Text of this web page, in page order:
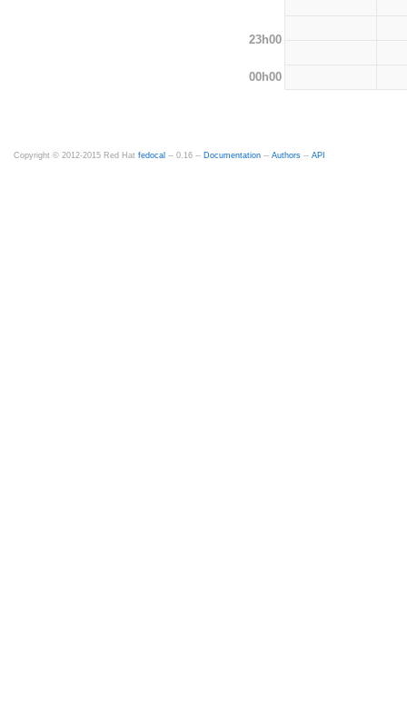
23h00
00h00
Copyright © 2012-2015 Red Hat fedocal -- 0.16 -- Documentation -- Authors -- API